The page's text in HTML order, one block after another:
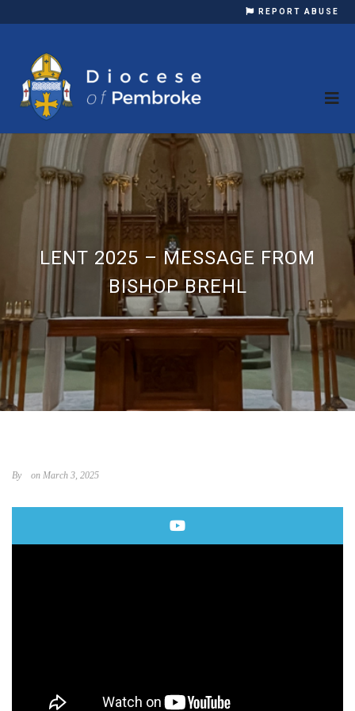
REPORT ABUSE
LENT 2025 – MESSAGE FROM
BISHOP BREHL
By on March 3, 2025